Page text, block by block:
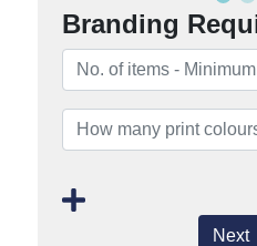
Branding
Next